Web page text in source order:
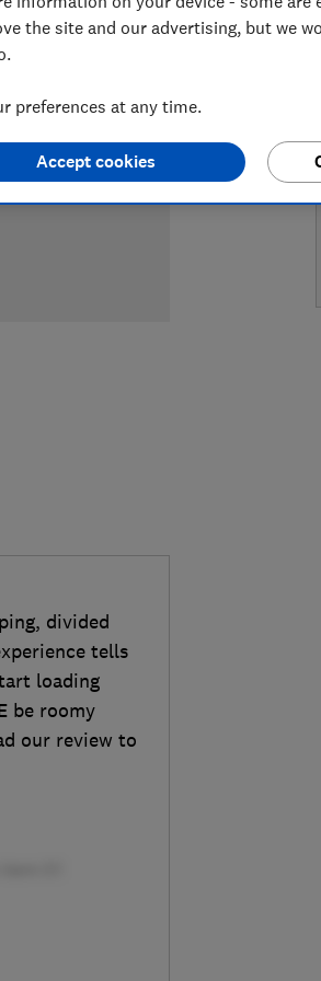
divided
tells
loading
be roomy
our review to
the site and our advertising, but we
preferences at any time.
Accept cookies